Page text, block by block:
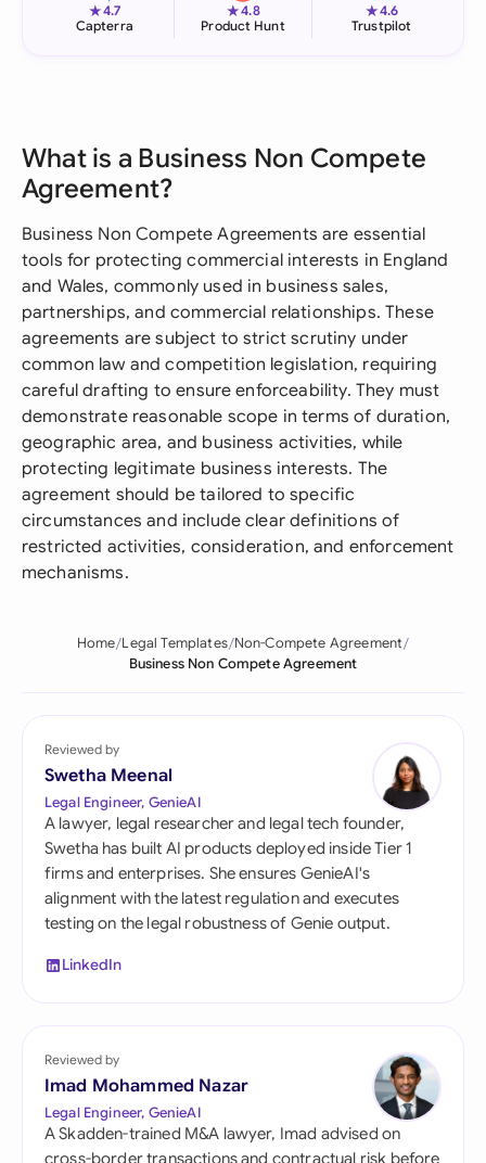
★4.7
Capterra
★4.8
Product Hunt
★4.6
Trustpilot
What is a Business Non Compete
Agreement?
Business Non Compete Agreements are essential
tools for protecting commercial interests in England
and Wales, commonly used in business sales,
partnerships, and commercial relationships. These
agreements are subject to strict scrutiny under
common law and competition legislation, requiring
careful drafting to ensure enforceability. They must
demonstrate reasonable scope in terms of duration,
geographic area, and business activities, while
protecting legitimate business interests. The
agreement should be tailored to specific
circumstances and include clear definitions of
restricted activities, consideration, and enforcement
mechanisms.
Home Legal Templates Non-Compete Agreement
Business Non Compete Agreement
Reviewed by
Swetha Meenal
Legal Engineer, GenieAI
A lawyer, legal researcher and legal tech founder,
Swetha has built AI products deployed inside Tier 1
firms and enterprises. She ensures GenieAI's
alignment with the latest regulation and executes
testing on the legal robustness of Genie output.
LinkedIn
Reviewed by
Imad Mohammed Nazar
Legal Engineer, GenieAI
A Skadden-trained M&A lawyer, Imad advised on
cross-border transactions and contractual risk before